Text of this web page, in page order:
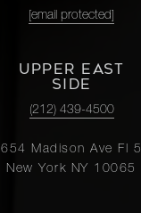
[email protected]
UPPER EAST
SIDE
(212) 439-4500
654 Madison Ave Fl 5
New York NY 10065